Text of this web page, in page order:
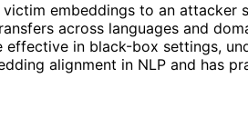
embeddings to an attacker
across languages and
in black-box settings,
alignment in NLP and has